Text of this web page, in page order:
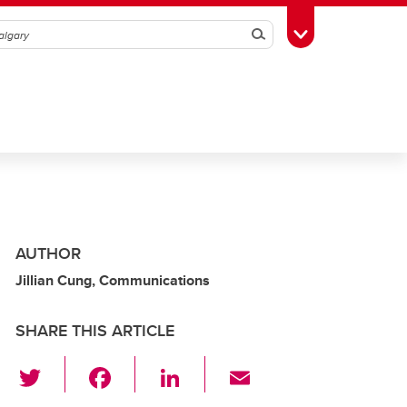
SearchToggle Toolbox
AUTHOR
Jillian Cung, Communications
SHARE THIS ARTICLE
Li